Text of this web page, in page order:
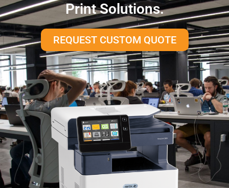
Print Solutions.
REQUEST CUSTOM QUOTE